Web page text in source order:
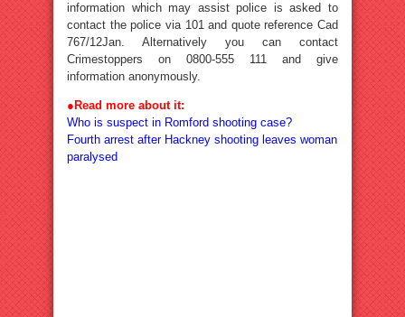
information which may assist police is asked to
contact the police via 101 and quote reference Cad
767/12Jan. Alternatively you can contact
Crimestoppers on 0800-555 111 and give
information anonymously.
●Read more about it:
Who is suspect in Romford shooting case?
Fourth arrest after Hackney shooting leaves woman
paralysed